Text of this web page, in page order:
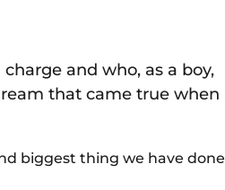
and who, as a boy,
that came true when
biggest thing we have done